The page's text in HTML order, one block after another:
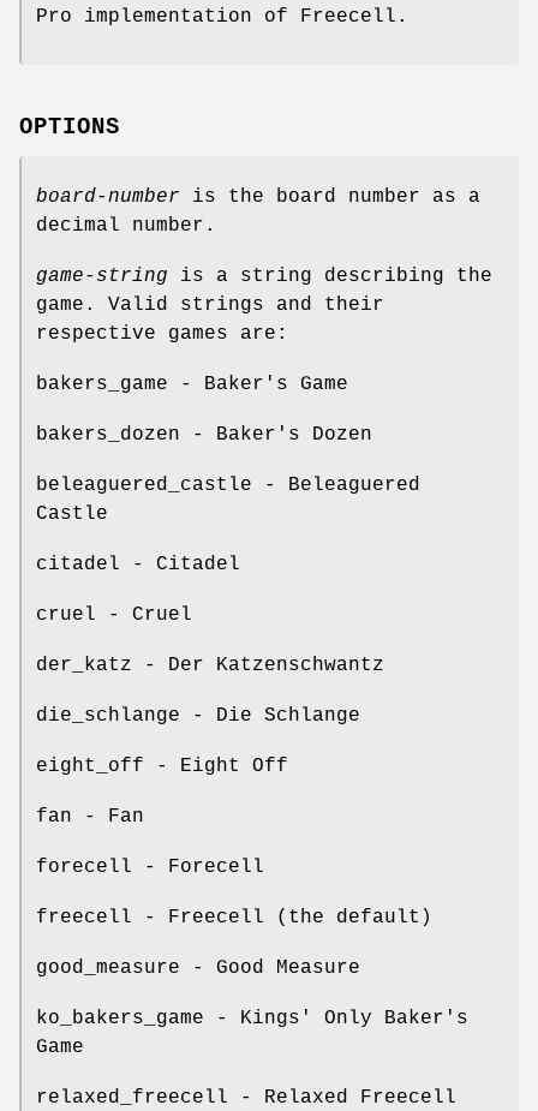
Pro implementation of Freecell.
OPTIONS
board-number is the board number as a
decimal number.
game-string is a string describing the
game. Valid strings and their
respective games are:
bakers_game - Baker's Game
bakers_dozen - Baker's Dozen
beleaguered_castle - Beleaguered
Castle
citadel - Citadel
cruel - Cruel
der_katz - Der Katzenschwantz
die_schlange - Die Schlange
eight_off - Eight Off
fan - Fan
forecell - Forecell
freecell - Freecell (the default)
good_measure - Good Measure
ko_bakers_game - Kings' Only Baker's
Game
relaxed_freecell - Relaxed Freecell